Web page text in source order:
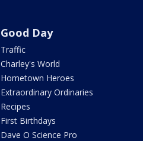
Good Day
Traffic
Charley's World
Hometown Heroes
Extraordinary Ordinaries
Recipes
First Birthdays
Dave O Science Pro